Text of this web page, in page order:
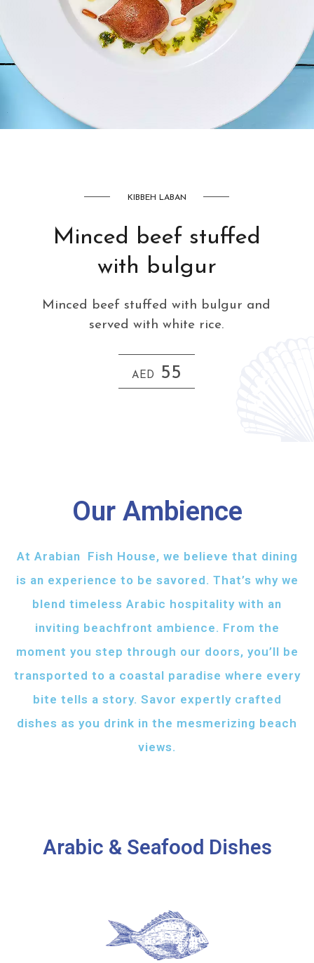
KIBBEH LABAN
Minced beef stuffed
with bulgur
Minced beef stuffed with bulgur and
served with white rice.
AED 55
AED42
Our Ambience
At Arabian Fish House, we believe that dining
is an experience to be savored. That’s why we
blend timeless Arabic hospitality with an
inviting beachfront ambience. From the
moment you step through our doors, you’ll be
transported to a coastal paradise where every
bite tells a story. Savor expertly crafted
dishes as you drink in the mesmerizing beach
views.
Arabic & Seafood Dishes